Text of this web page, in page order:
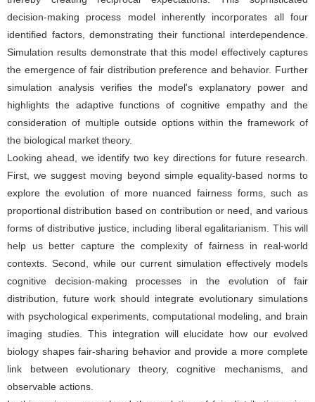
decision-making process model inherently incorporates all four
identified factors, demonstrating their functional interdependence.
Simulation results demonstrate that this model effectively captures
the emergence of fair distribution preference and behavior. Further
simulation analysis verifies the model's explanatory power and
highlights the adaptive functions of cognitive empathy and the
consideration of multiple outside options within the framework of
the biological market theory.
Looking ahead, we identify two key directions for future research.
First, we suggest moving beyond simple equality-based norms to
explore the evolution of more nuanced fairness forms, such as
proportional distribution based on contribution or need, and various
forms of distributive justice, including liberal egalitarianism. This will
help us better capture the complexity of fairness in real-world
contexts. Second, while our current simulation effectively models
cognitive decision-making processes in the evolution of fair
distribution, future work should integrate evolutionary simulations
with psychological experiments, computational modeling, and brain
imaging studies. This integration will elucidate how our evolved
biology shapes fair-sharing behavior and provide a more complete
link between evolutionary theory, cognitive mechanisms, and
observable actions.